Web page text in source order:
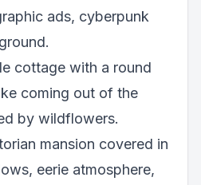
ads, cyberpunk
cottage with a round
coming out of the
by wildflowers.
mansion covered in
eerie atmosphere,